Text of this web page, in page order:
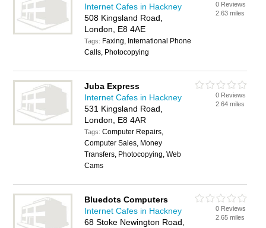
Internet Cafes in Hackney
508 Kingsland Road,
London, E8 4AE
Tags: Faxing, International Phone
Calls, Photocopying
0 Reviews
2.63 miles
Juba Express
Internet Cafes in Hackney
531 Kingsland Road,
London, E8 4AR
Tags:Computer Repairs,
Computer Sales, Money
Transfers, Photocopying, Web
Cams
0 Reviews
2.64 miles
Bluedots Computers
Internet Cafes in Hackney
68 Stoke Newington Road,
0 Reviews
2.65 miles